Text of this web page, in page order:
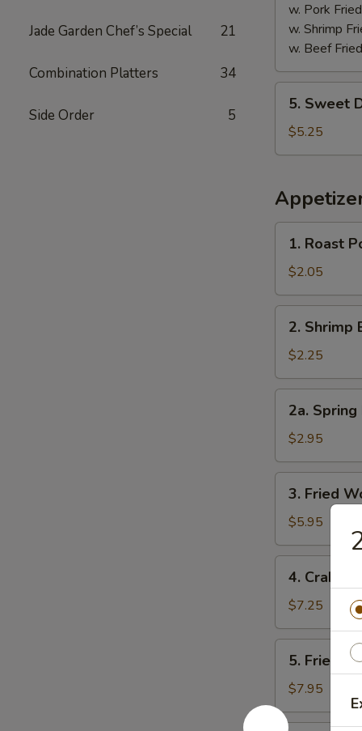
Jade Garden Chef’s Special 21
Combination Platters 34
Side Order 5
w. Pork
w. Shrimp
w. Beef
Sweet
Donuts
(10)
5. Sweet
$5.25
Roast
Pork
Egg
Roll
1. Roast
$2.05
Shrimp
Egg
Roll
2. Shrimp
$2.25
Spring
Roll
(3)
2a.
$2.95
Fried
Wonton
(10)
3. Fried
$5.95
Crab
Rangoon
(8)
4. Crab
$7.25
Fried
Dumpling
(8)
5. Fried
$7.95